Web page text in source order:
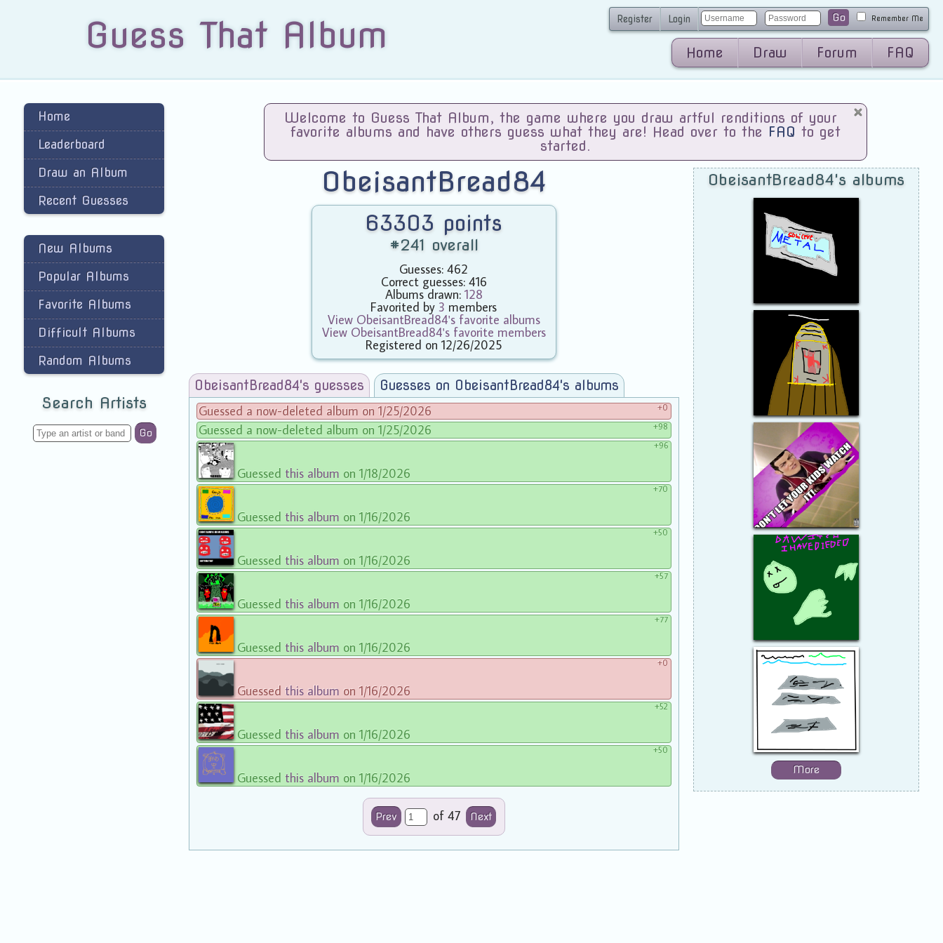
Guess That Album Register Login Go Remember Me
Home Draw Forum FAQ
Home
Leaderboard
Draw an Album
Recent Guesses
New Albums
Popular Albums
Favorite Albums
Difficult Albums
Random Albums
Search Artists
Go
Welcome to Guess That Album, the game where you draw artful renditions of your
favorite albums and have others guess what they are! Head over to the FAQ to get
started.
ObeisantBread84
63303 points
#241 overall
Guesses: 462
Correct guesses: 416
Albums drawn: 128
Favorited by 3 members
View ObeisantBread84's favorite albums
View ObeisantBread84's favorite members
Registered on 12/26/2025
ObeisantBread84's guesses
Guesses on ObeisantBread84's albums
Guessed a now-deleted album on 1/25/2026
+0
Guessed a now-deleted album on 1/25/2026 +98
Guessed this album on 1/18/2026
+96
Guessed this album on 1/16/2026
+70
Guessed this album on 1/16/2026
+50
Guessed this album on 1/16/2026
+57
Guessed this album on 1/16/2026
+77
Guessed this album on 1/16/2026
+0
Guessed this album on 1/16/2026
+52
Guessed this album on 1/16/2026
+50
Prev of 47 Next
ObeisantBread84's albums
More